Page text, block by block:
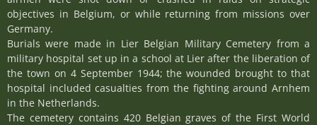
objectives in Belgium, or while returning from missions over
Germany.
Burials were made in Lier Belgian Military Cemetery from a
military hospital set up in a school at Lier after the liberation of
the town on 4 September 1944; the wounded brought to that
hospital included casualties from the fighting around Arnhem
in the Netherlands.
The cemetery contains 420 Belgian graves of the First World